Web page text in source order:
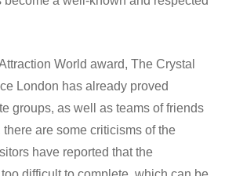
World award, The Crystal
London has already proved
groups, as well as teams of friends
are some criticisms of the
have reported that the